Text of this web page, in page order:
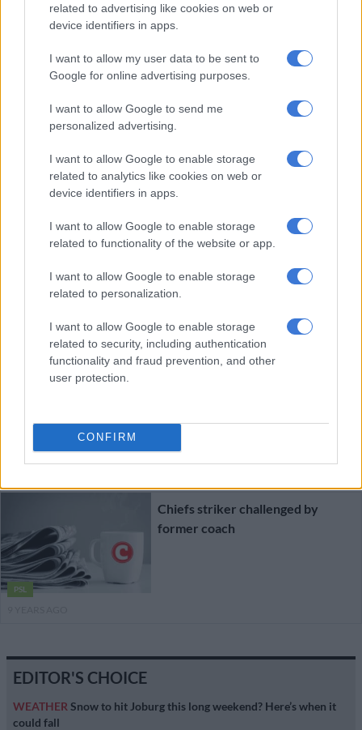
related to advertising like cookies on web or
device identifiers in apps.
I want to allow my user data to be sent to
Google for online advertising purposes.
I want to allow Google to send me
personalized advertising.
I want to allow Google to enable storage
related to analytics like cookies on web or
device identifiers in apps.
I want to allow Google to enable storage
related to functionality of the website or app.
I want to allow Google to enable storage
related to personalization.
I want to allow Google to enable storage
related to security, including authentication
functionality and fraud prevention, and other
user protection.
CONFIRM
EDITOR'S CHOICE
WEATHER Snow to hit Joburg this long weekend? Here’s when it
could fall
8 YEARS AGO
Chiefs striker joins Botswana
club – report
9 YEARS AGO
lifeline
Chiefs’ unhappy striker wants to
9 YEARS AGO
PSL
Chiefs striker challenged by
former coach